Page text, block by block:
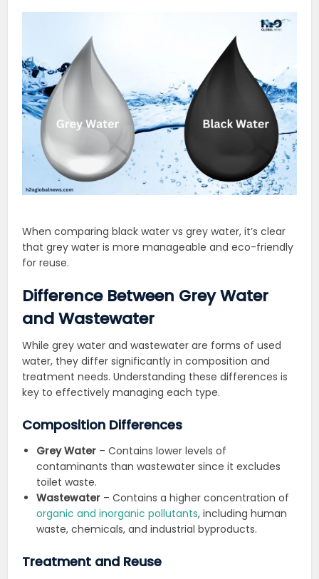
When comparing black water vs grey water, it’s clear
that grey water is more manageable and eco-friendly
for reuse.
Difference Between Grey Water
and Wastewater
While grey water and wastewater are forms of used
water, they differ significantly in composition and
treatment needs. Understanding these differences is
key to effectively managing each type.
Composition Differences
Grey Water – Contains lower levels of
contaminants than wastewater since it excludes
toilet waste.
Wastewater – Contains a higher concentration of
organic and inorganic pollutants, including human
waste, chemicals, and industrial byproducts.
Treatment and Reuse